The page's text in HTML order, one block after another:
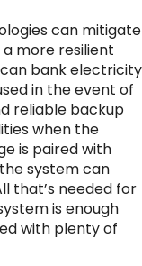
can mitigate
more resilient
bank electricity
in the event of
reliable backup
when the
is paired with
system can
that’s needed for
is enough
with plenty of